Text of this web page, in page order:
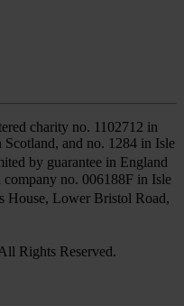
charity no. 1102712 in
and no. 1284 in Isle
by guarantee in England
no. 006188F in Isle
House, Lower Bristol Road,
Rights Reserved.